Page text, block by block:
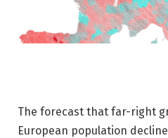
The forecast that far-right
European population